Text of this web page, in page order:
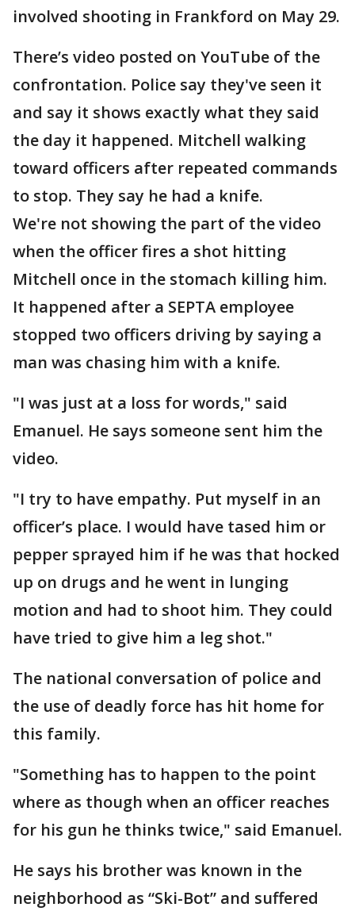
involved shooting in Frankford on May 29.
There’s video posted on YouTube of the
confrontation. Police say they've seen it
and say it shows exactly what they said
the day it happened. Mitchell walking
toward officers after repeated commands
to stop. They say he had a knife.
We're not showing the part of the video
when the officer fires a shot hitting
Mitchell once in the stomach killing him.
It happened after a SEPTA employee
stopped two officers driving by saying a
man was chasing him with a knife.
"I was just at a loss for words," said
Emanuel. He says someone sent him the
video.
"I try to have empathy. Put myself in an
officer’s place. I would have tased him or
pepper sprayed him if he was that hocked
up on drugs and he went in lunging
motion and had to shoot him. They could
have tried to give him a leg shot."
The national conversation of police and
the use of deadly force has hit home for
this family.
"Something has to happen to the point
where as though when an officer reaches
for his gun he thinks twice," said Emanuel.
He says his brother was known in the
neighborhood as “Ski-Bot” and suffered